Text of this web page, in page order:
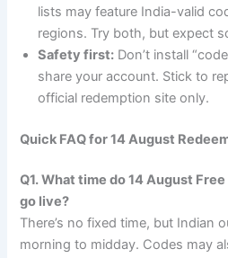
lists may feature India-valid
regions. Try both, but expect
Safety first: Don’t install
share your account. Stick to
official redemption site only.
Quick FAQ for 14 August
Q1. What time do 14 August
go live?
There’s no fixed time, but Indian
morning to midday. Codes may